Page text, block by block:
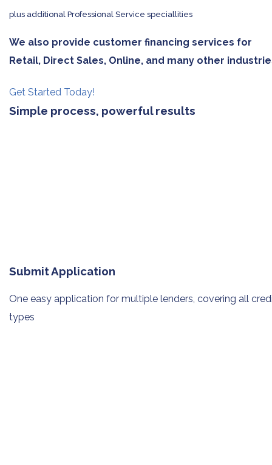
plus additional Professional Service speciallities
We also provide customer financing services for
Retail, Direct Sales, Online, and many other
Get Started Today!
Simple process, powerful results
Submit Application
One easy application for multiple lenders, covering all
types